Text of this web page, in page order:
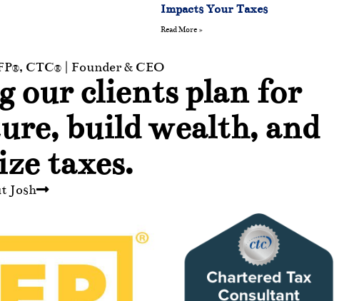
Impacts Your Taxes
Read More »
CTC® | Founder & CEO
our clients plan for
build wealth, and
taxes.
Josh